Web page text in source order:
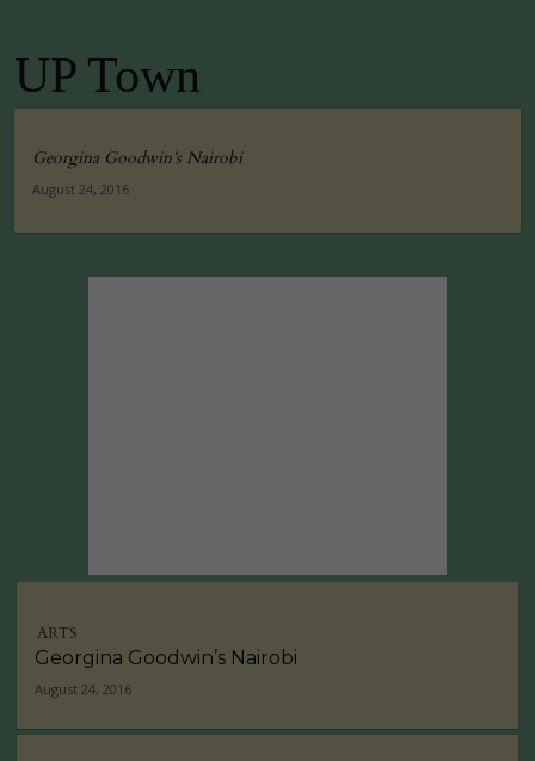
UP Town
Georgina Goodwin’s Nairobi
August 24, 2016
ARTS
Georgina Goodwin’s Nairobi
August 24, 2016